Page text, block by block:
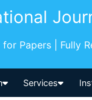
for Papers | Fully
Services